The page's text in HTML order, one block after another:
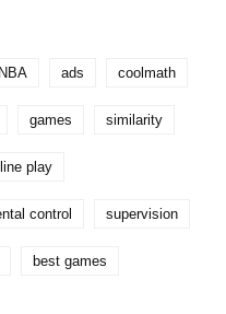
NBA ads coolmath
games similarity
play
control supervision
best games